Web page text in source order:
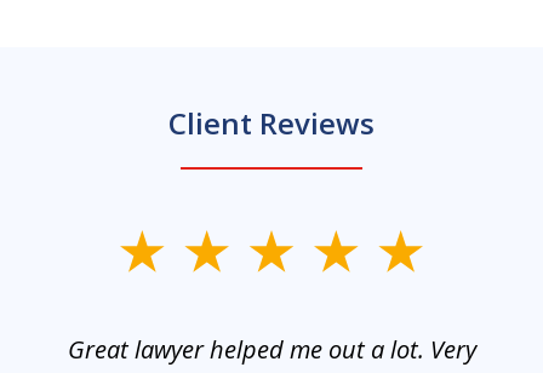
Client Reviews
Great lawyer helped me out a lot. Very